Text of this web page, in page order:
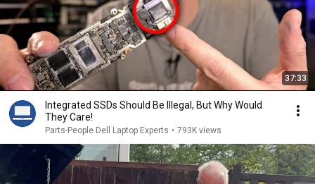
37:33
Integrated SSDs Should Be Illegal, But Why Would
They Care!
Parts-People Dell Laptop Experts • 793K views